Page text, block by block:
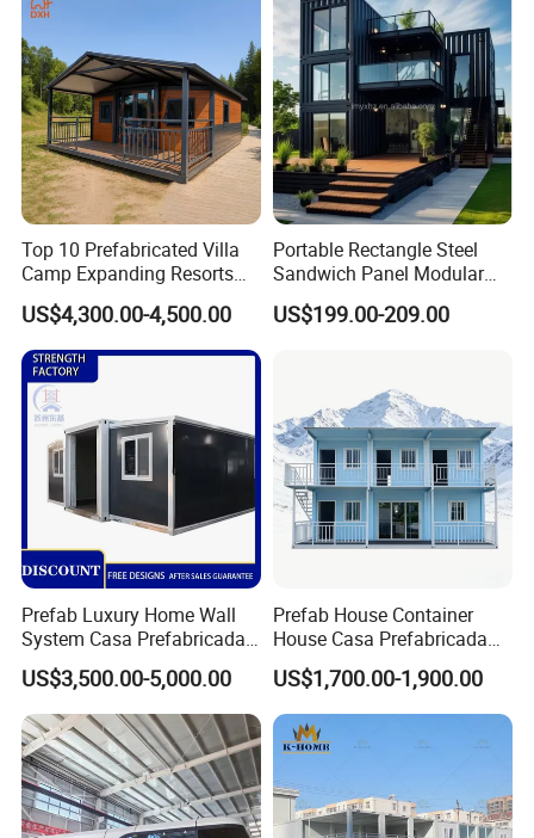
Top 10 Prefabricated Villa
Camp Expanding Resorts
Beach Hut 10FT-40FT
Customized Manufacture
Camping Granny School
Dormitory Expandable
Foldable Container House
US$4,300.00-4,500.00
Portable Rectangle Steel
Sandwich Panel Modular
Luxury Villa Prefab
Detachable Container
US$199.00-209.00
Prefab Luxury Home Wall
System Casa Prefabricada
Modulare Expandable
Container House
US$3,500.00-5,000.00
Prefab House Container
House Casa Prefabricada
Casa Modular Casa
Modular Prefabricada
Portable House
US$1,700.00-1,900.00